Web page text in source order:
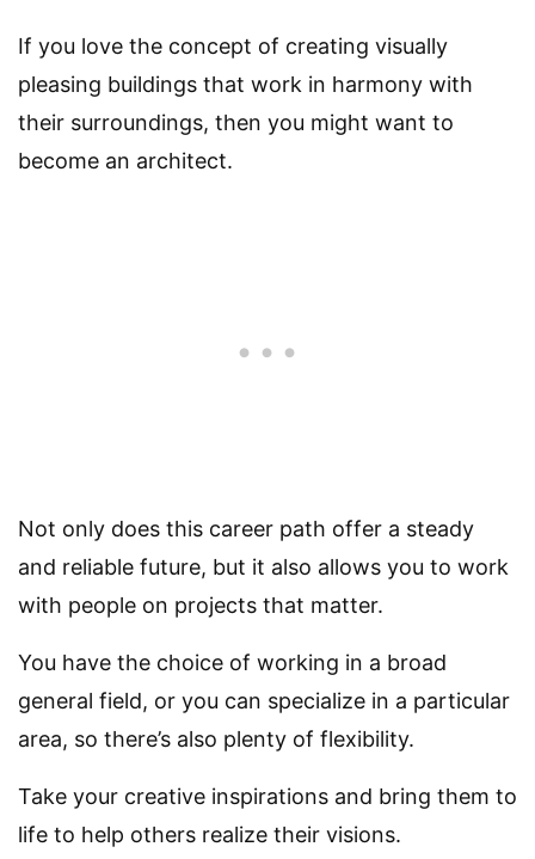
If you love the concept of creating visually
pleasing buildings that work in harmony with
their surroundings, then you might want to
become an architect.
Not only does this career path offer a steady
and reliable future, but it also allows you to work
with people on projects that matter.
You have the choice of working in a broad
general field, or you can specialize in a particular
area, so there’s also plenty of flexibility.
Take your creative inspirations and bring them to
life to help others realize their visions.